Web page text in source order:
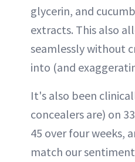
glycerin, and
extracts. This also
seamlessly without
into (and
It's also been
concealers are) on
45 over four weeks,
match our